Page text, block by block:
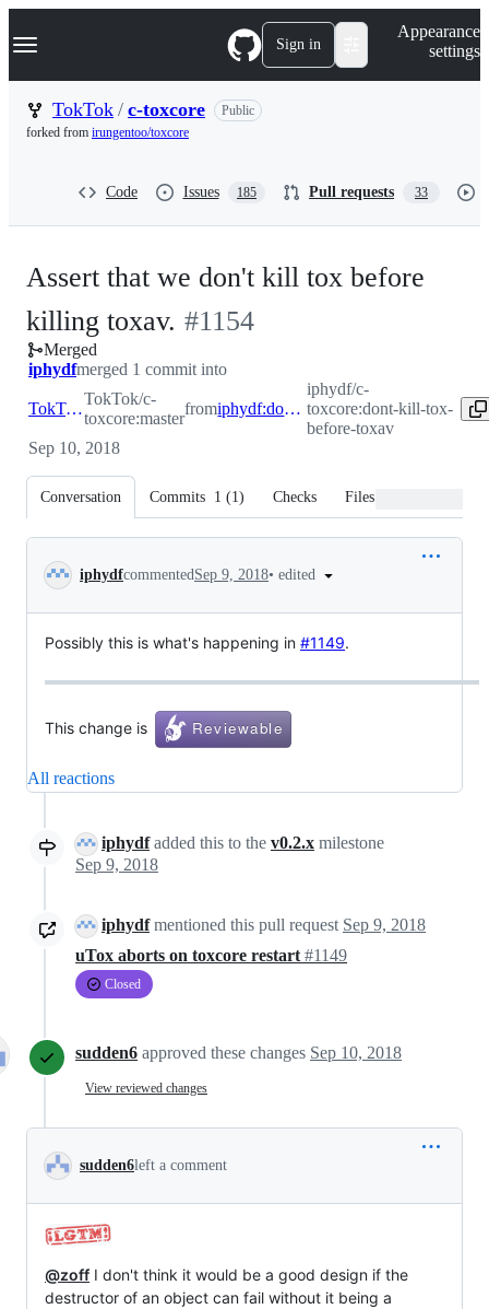
k
p
Navigation Menu Sign in
Appearance
settings
TokTok / c-toxcore
Public
forked from irungentoo/toxcore
Code Issues 185 Pull requests 33
Assert that we don't kill tox before
killing toxav. -
#1154
#1154
Merged
iphydfmerged 1 commit into
TokTok:master
TokTok/c-
toxcore:master
from iphydf:dont-kill-tox-before-toxav
iphydf/c-
toxcore:dont-kill-tox-
before-toxav
Sep 10, 2018
Conversation Commits 1 (1) Checks Files changed
Conversation
iphydfcommentedSep 9, 2018• edited
Possibly this is what's happening in #1149.
This change is
All reactions
iphydfadded this to the v0.2.x milestone
Sep 9, 2018
iphydfmentioned this pull request Sep 9, 2018
uTox aborts on toxcore restart #1149
Closed
sudden6 approved these changes Sep 10, 2018
View reviewed changes
sudden6left a comment
@zoff I don't think it would be a good design if the
destructor of an object can fail without it being a